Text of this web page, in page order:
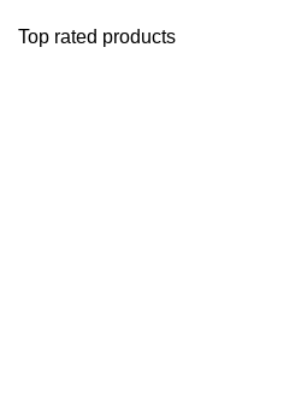
Top rated products